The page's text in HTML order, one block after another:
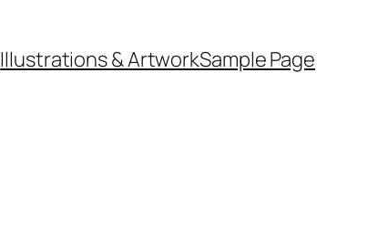
Illustrations & ArtworkSample Page